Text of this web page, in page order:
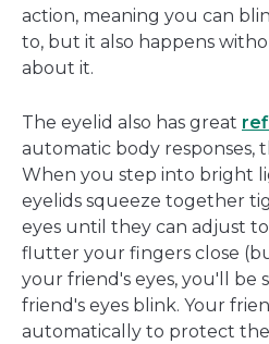
action, meaning you can
to, but it also happens
about it.
The eyelid also has great
automatic body responses,
When you step into bright
eyelids squeeze together
eyes until they can adjust
flutter your fingers close
your friend's eyes, you'll be
friend's eyes blink. Your
automatically to protect